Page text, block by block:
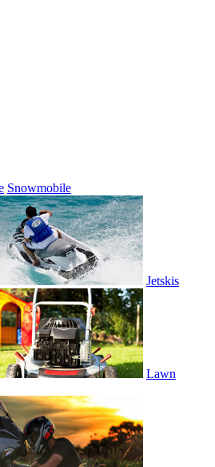
Snowmobile
Jetskis
Lawn